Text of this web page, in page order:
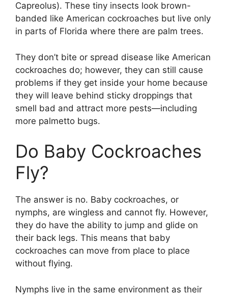
Capreolus). These tiny insects look brown-
banded like American cockroaches but live only
in parts of Florida where there are palm trees.
They don’t bite or spread disease like American
cockroaches do; however, they can still cause
problems if they get inside your home because
they will leave behind sticky droppings that
smell bad and attract more pests—including
more palmetto bugs.
Do Baby Cockroaches
Fly?
The answer is no. Baby cockroaches, or
nymphs, are wingless and cannot fly. However,
they do have the ability to jump and glide on
their back legs. This means that baby
cockroaches can move from place to place
without flying.
Nymphs live in the same environment as their